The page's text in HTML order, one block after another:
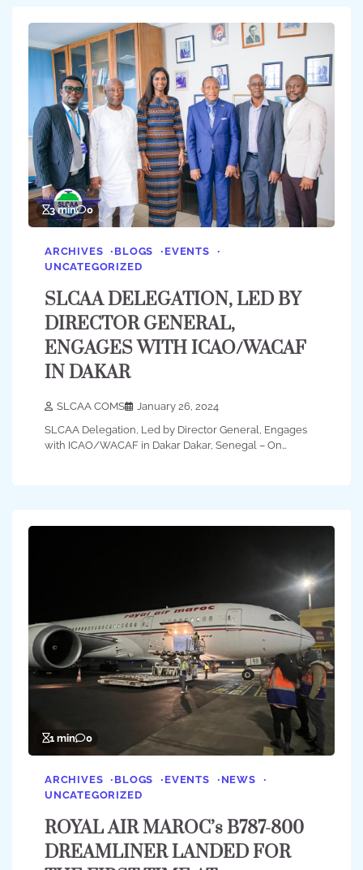
3 min 0
ARCHIVES BLOGS
EVENTS
UNCATEGORIZED
SLCAA DELEGATION, LED BY
DIRECTOR GENERAL,
ENGAGES WITH ICAO/WACAF
IN DAKAR
SLCAA COMS
January 26, 2024
SLCAA Delegation, Led by Director General, Engages
with ICAO/WACAF in Dakar Dakar, Senegal – On…
1 min 0
ARCHIVES BLOGS EVENTS
NEWS
UNCATEGORIZED
ROYAL AIR MAROC’s B787-800
DREAMLINER LANDED FOR